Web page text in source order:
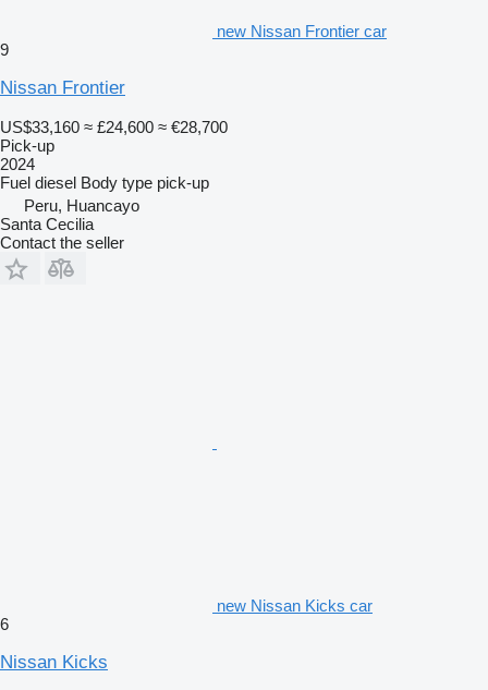
new Nissan Frontier car
9
Nissan Frontier
US$33,160 ≈ £24,600 ≈ €28,700
Pick-up
2024
Fuel diesel Body type pick-up
Peru, Huancayo
Santa Cecilia
Contact the seller
new Nissan Kicks car
6
Nissan Kicks